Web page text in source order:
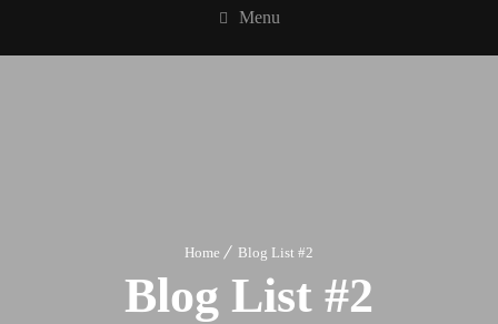
Menu
Home Blog List #2
Blog List #2